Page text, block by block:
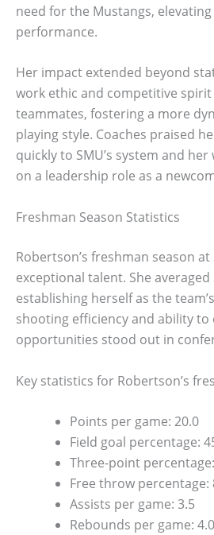
need for the Mustangs, elevating
performance.
Her impact extended beyond
work ethic and competitive
teammates, fostering a more
playing style. Coaches praised
quickly to SMU’s system and
on a leadership role as a
Freshman Season Statistics
Robertson’s freshman season
exceptional talent. She
establishing herself as the
shooting efficiency and ability to
opportunities stood out in
Key statistics for Robertson’s
Points per game: 20.0
Field goal percentage:
Three-point
Free throw percentage:
Assists per game: 3.5
Rebounds per game: 4.0